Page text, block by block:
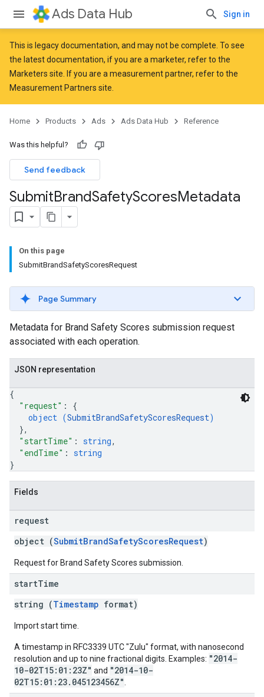
Ads Data Hub Sign in
This is legacy documentation, and may not be complete. To see
the latest documentation, if you are a marketer, refer to the
Marketers site. If you are a measurement partner, refer to the
Measurement Partners site.
Home Products Ads Ads Data Hub Reference
Was this helpful?
Send feedback
SubmitBrandSafetyScoresMetadata
On this page
SubmitBrandSafetyScoresRequest
Page Summary
Metadata for Brand Safety Scores submission request
associated with each operation.
JSON representation
{
"request" : {
object (SubmitBrandSafetyScoresRequest)
},
"startTime" : string,
"endTime" : string
}
Fields
request
object (SubmitBrandSafetyScoresRequest)
Request for Brand Safety Scores submission.
startTime
string (Timestamp format)
Import start time.
A timestamp in RFC3339 UTC "Zulu" format, with nanosecond
resolution and up to nine fractional digits. Examples: "2014-
10-02T15:01:23Z" and "2014-10-
02T15:01:23.045123456Z"